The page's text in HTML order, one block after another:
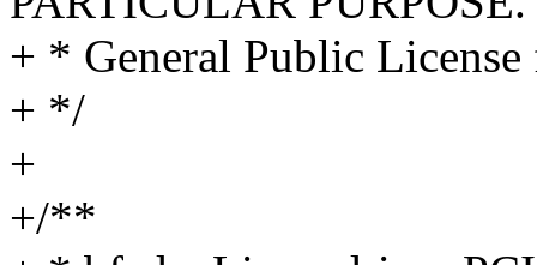
+ * General Public
+ */
+
+/**